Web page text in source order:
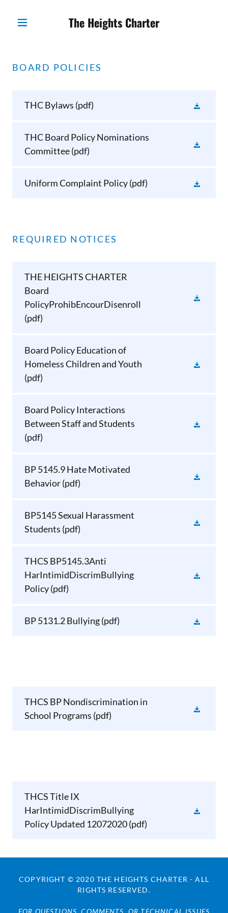
The Heights Charter
BOARD POLICIES
THC Bylaws (pdf)
THC Board Policy Nominations
Committee(pdf)
Uniform Complaint Policy(pdf)
REQUIRED NOTICES
THE HEIGHTS CHARTER
Board
PolicyProhibEncourDisenroll
(pdf)
Board Policy Education of
Homeless Children and Youth
(pdf)
Board Policy Interactions
Between Staff and Students
(pdf)
BP 5145.9 Hate Motivated
Behavior(pdf)
BP5145 Sexual Harassment
Students (pdf)
THCS BP5145.3Anti
HarIntimidDiscrimBullying
Policy(pdf)
BP 5131.2 Bullying(pdf)
THCS BP Nondiscrimination in
School Programs (pdf)
THCS Title IX
HarIntimidDiscrimBullying
Policy Updated 12072020(pdf)
COPYRIGHT © 2020 THE HEIGHTS CHARTER - ALL
RIGHTS RESERVED.
FOR QUESTIONS, COMMENTS, OR TECHNICAL ISSUES